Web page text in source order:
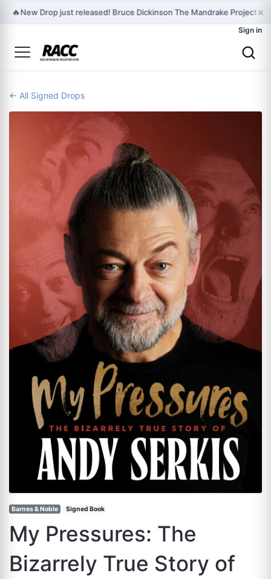
🔥New Drop just released! Bruce Dickinson The Mandrake Project ×
Sign in
← All Signed Drops
Barnes & Noble Signed Book
My Pressures: The
Bizarrely True Story of